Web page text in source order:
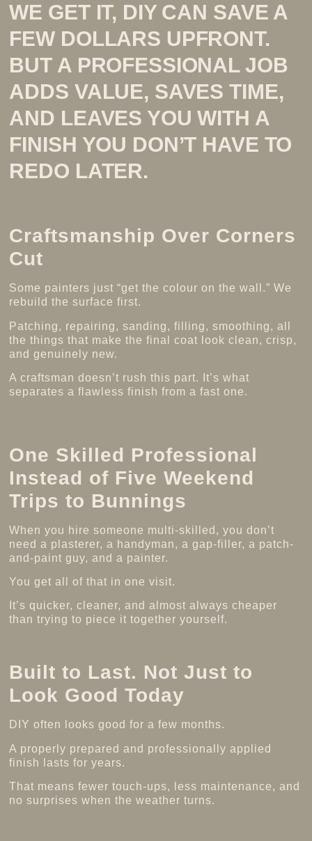
WE GET IT, DIY CAN SAVE A
FEW DOLLARS UPFRONT.
BUT A PROFESSIONAL JOB
ADDS VALUE, SAVES TIME,
AND LEAVES YOU WITH A
FINISH YOU DON’T HAVE TO
REDO LATER.
Craftsmanship Over Corners
Cut
Some painters just “get the colour on the wall.” We
rebuild the surface first.
Patching, repairing, sanding, filling, smoothing, all
the things that make the final coat look clean, crisp,
and genuinely new.
A craftsman doesn’t rush this part. It’s what
separates a flawless finish from a fast one.
One Skilled Professional
Instead of Five Weekend
Trips to Bunnings
When you hire someone multi-skilled, you don’t
need a plasterer, a handyman, a gap-filler, a patch-
and-paint guy, and a painter.
You get all of that in one visit.
It’s quicker, cleaner, and almost always cheaper
than trying to piece it together yourself.
Built to Last. Not Just to
Look Good Today
DIY often looks good for a few months.
A properly prepared and professionally applied
finish lasts for years.
That means fewer touch-ups, less maintenance, and
no surprises when the weather turns.